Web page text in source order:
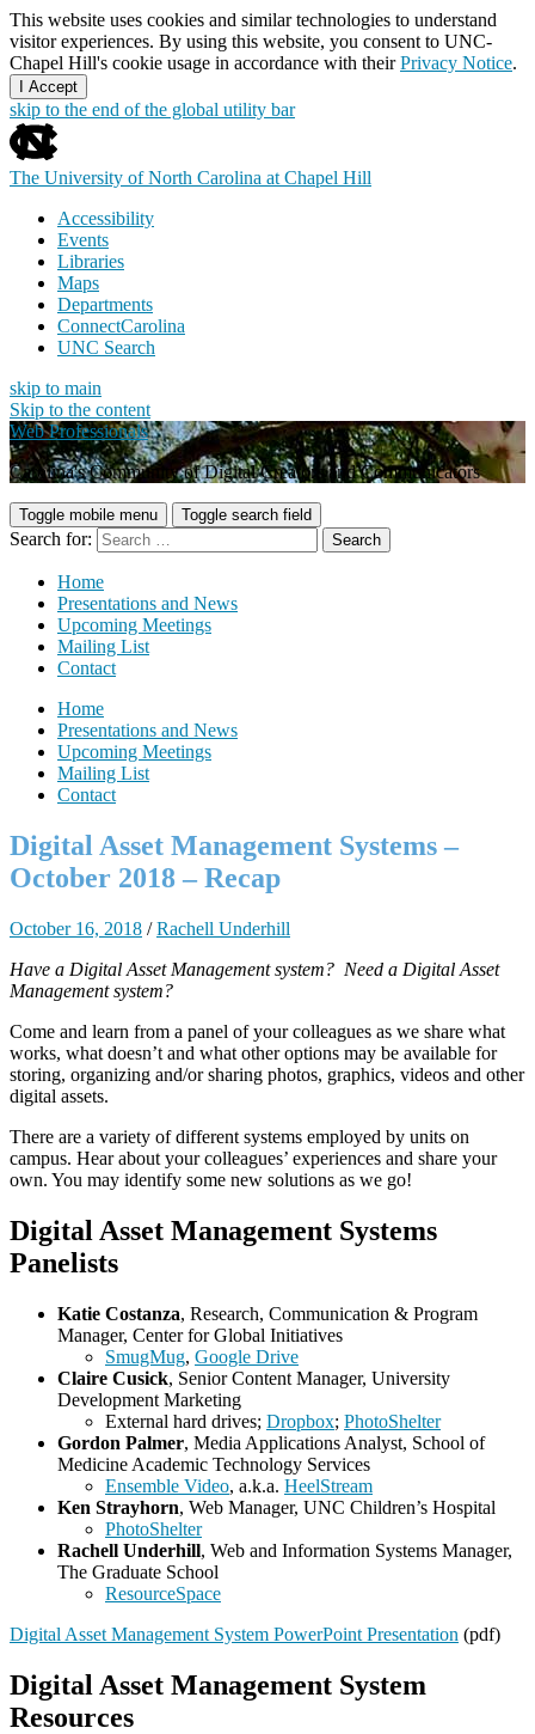
This website uses cookies and similar technologies to understand
visitor experiences. By using this website, you consent to UNC-
Chapel Hill's cookie usage in accordance with theirPrivacy Notice.
I Accept
skip to the end of the global utility bar
The University of North Carolina at Chapel Hill
Accessibility
Events
Libraries
Maps
Departments
ConnectCarolina
UNC Search
skip to main
Skip to the content
Web Professionals
Carolina's Community of Digital Creators and Communicators
Toggle mobile menu Toggle search field
Search for:
Home
Presentations and News
Upcoming Meetings
Mailing List
Contact
Home
Presentations and News
Upcoming Meetings
Mailing List
Contact
Digital Asset Management Systems –
October 2018 – Recap
October 16, 2018 /Rachell Underhill
Have a Digital Asset Management system? Need a Digital Asset
Management system?
Come and learn from a panel of your colleagues as we share what
works, what doesn’t and what other options may be available for
storing, organizing and/or sharing photos, graphics, videos and other
digital assets.
There are a variety of different systems employed by units on
campus. Hear about your colleagues’ experiences and share your
own. You may identify some new solutions as we go!
Digital Asset Management Systems
Panelists
Katie Costanza, Research, Communication & Program
Manager, Center for Global Initiatives
SmugMug, Google Drive
Claire Cusick, Senior Content Manager, University
Development Marketing
External hard drives; Dropbox; PhotoShelter
Gordon Palmer, Media Applications Analyst, School of
Medicine Academic Technology Services
Ensemble Video, a.k.a. HeelStream
Ken Strayhorn, Web Manager, UNC Children’s Hospital
PhotoShelter
Rachell Underhill, Web and Information Systems Manager,
The Graduate School
ResourceSpace
Digital Asset Management System PowerPoint Presentation (pdf)
Digital Asset Management System
Resources